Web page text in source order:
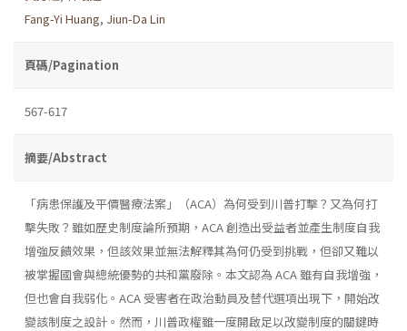
Fang-Yi Huang, Jiun-Da Lin
頁碼/Pagination
567-617
摘要/Abstract
「病患保護及平價醫療法案」（ACA）為何受到川普打擊？又為何打
擊失敗？雖如歷史制度論所預期，ACA 創造出受益者並產生制度自我
增強反饋效果，但該效果並無法解釋其為何仍受到挑戰，但卻又難以
被掌握國會與總統優勢的共和黨廢除。本文認為 ACA 雖有自我增強，
但也會自我弱化。ACA 受害者在政治動員及替代選項出現下，開始改
變該制度之設計。然而，川普政權雖一度開啟足以改變制度的關鍵時